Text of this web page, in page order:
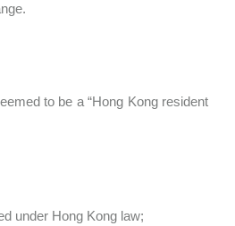
to be a “Hong Kong resident
under Hong Kong law;